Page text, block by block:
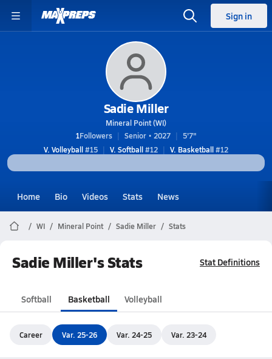
Sign in
Sadie Miller
Mineral Point (WI)
1Followers Senior • 2027
5'7"
V. Volleyball#15 V. Softball#12 V. Basketball#12
Home Bio Videos Stats News
WI Mineral Point Sadie Miller Stats
Sadie Miller's Stats Stat Definitions
Softball Basketball Volleyball
Career Var. 25-26 Var. 24-25 Var. 23-24